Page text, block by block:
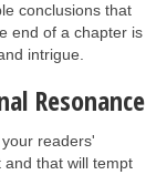
conclusions that
end of a chapter is
intrigue.
Resonance
readers'
and that will tempt